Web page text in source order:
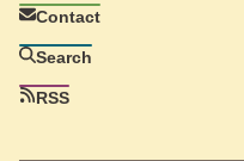
Contact
Search
RSS